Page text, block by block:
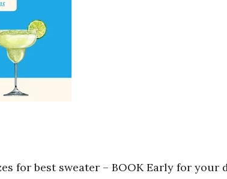
for best sweater – BOOK Early for your